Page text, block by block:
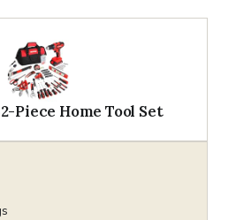
Piece Home Tool Set